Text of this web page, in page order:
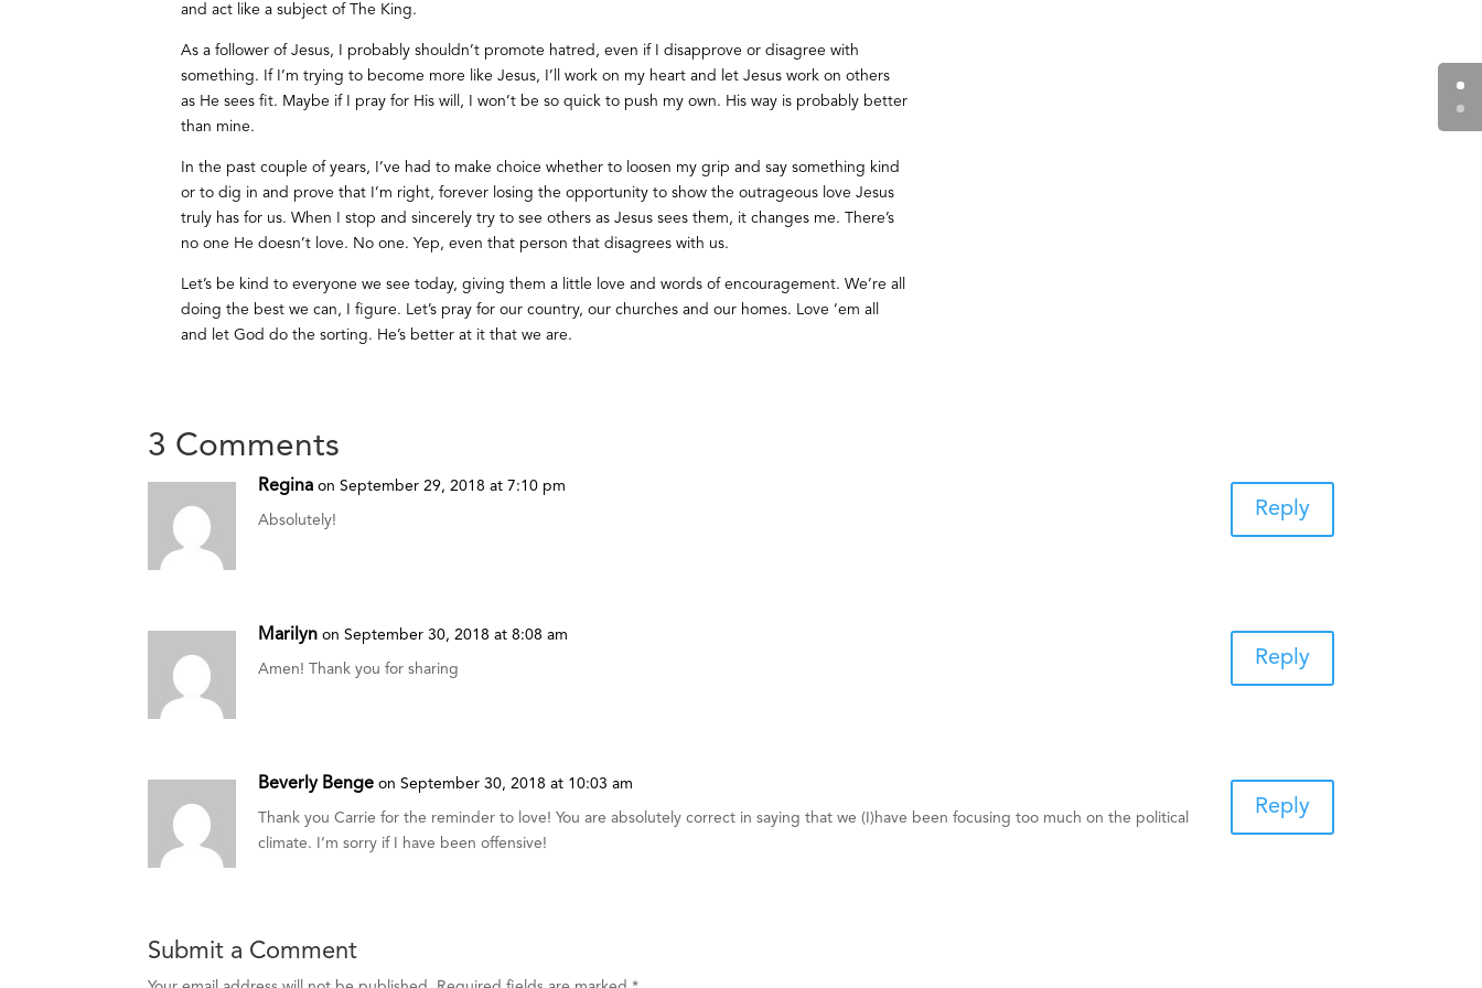
and act like a subject of The King.
As a follower of Jesus, I probably shouldn’t promote hatred, even if I disapprove or disagree with
something. If I’m trying to become more like Jesus, I’ll work on my heart and let Jesus work on others
as He sees fit. Maybe if I pray for His will, I won’t be so quick to push my own. His way is probably better
than mine.
In the past couple of years, I’ve had to make choice whether to loosen my grip and say something kind
or to dig in and prove that I’m right, forever losing the opportunity to show the outrageous love Jesus
truly has for us. When I stop and sincerely try to see others as Jesus sees them, it changes me. There’s
no one He doesn’t love. No one. Yep, even that person that disagrees with us.
Let’s be kind to everyone we see today, giving them a little love and words of encouragement. We’re all
doing the best we can, I figure. Let’s pray for our country, our churches and our homes. Love ‘em all
and let God do the sorting. He’s better at it that we are.
3 Comments
Regina on September 29, 2018 at 7:10 pm
Absolutely! Reply
Marilyn on September 30, 2018 at 8:08 am
Amen! Thank you for sharing Reply
Beverly Benge on September 30, 2018 at 10:03 am
Thank you Carrie for the reminder to love! You are absolutely correct in saying that we (I)have been focusing too much on the political
climate. I’m sorry if I have been offensive!
Reply
Submit a Comment